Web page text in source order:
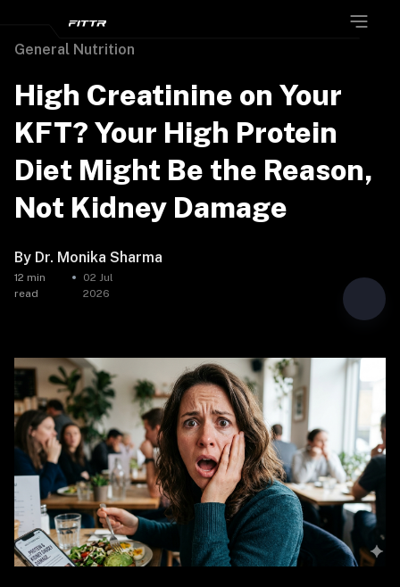
General Nutrition
High Creatinine on Your
KFT? Your High Protein
Diet Might Be the Reason,
Not Kidney Damage
By Dr. Monika Sharma
12 min
read
02 Jul
2026